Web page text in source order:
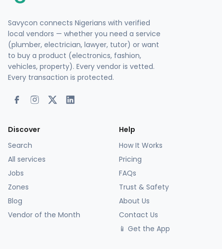
Savycon connects Nigerians with verified
local vendors — whether you need a service
(plumber, electrician, lawyer, tutor) or want
to buy a product (electronics, fashion,
vehicles, property). Every vendor is vetted.
Every transaction is protected.
Discover
Search
All services
Jobs
Zones
Blog
Vendor of the Month
Help
How It Works
Pricing
FAQs
Trust & Safety
About Us
Contact Us
📱 Get the App